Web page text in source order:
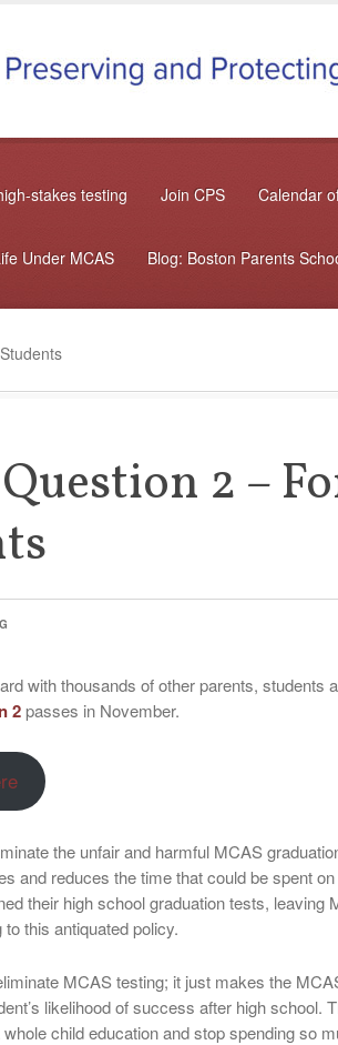
stakes testing Join CPS Calendar
Under MCAS Blog: Boston Parents
2 –
with thousands of other parents,
2passes in November.
the unfair and harmful MCAS
and reduces the time that could be spent
their high school graduation tests,
this antiquated policy.
MCAS testing; it just makes the
likelihood of success after high school.
child education and stop spending so